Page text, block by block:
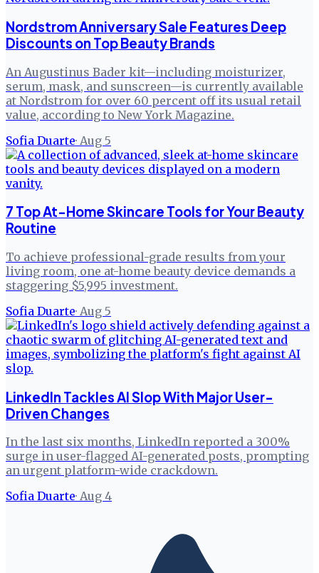
Nordstrom Anniversary Sale Features Deep
Discounts on Top Beauty Brands
An Augustinus Bader kit—including moisturizer,
serum, mask, and sunscreen—is currently available
at Nordstrom for over 60 percent off its usual retail
value, according to New York Magazine.
Sofia Duarte· Aug 5
7 Top At-Home Skincare Tools for Your Beauty
Routine
To achieve professional-grade results from your
living room, one at-home beauty device demands a
staggering $5,995 investment.
Sofia Duarte· Aug 5
LinkedIn Tackles AI Slop With Major User-
Driven Changes
In the last six months, LinkedIn reported a 300%
surge in user-flagged AI-generated posts, prompting
an urgent platform-wide crackdown.
Sofia Duarte· Aug 4